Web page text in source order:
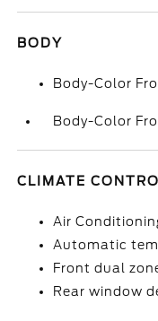
BODY
Body-Color
Body-Color
CLIMATE
Air
Automatic
Front dual
Rear window